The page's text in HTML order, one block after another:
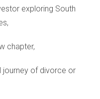
options, it also
median home price here
However, there are still
where to look.
exploring South
chapter,
journey of divorce or